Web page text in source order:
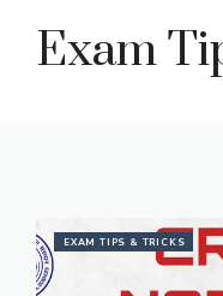
Exam
EXAM TIPS & TRICKS